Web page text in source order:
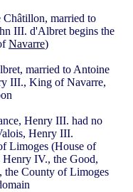
Châtillon, married to
III. d'Albret begins the
Navarre)
married to Antoine
III., King of Navarre,
Henry III. had no
Henry III.
Limoges (House of
Henry IV., the Good,
the County of Limoges